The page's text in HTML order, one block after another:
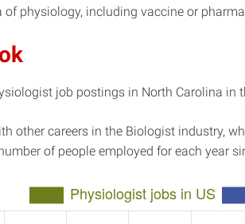
of physiology, including vaccine or
job postings in North Carolina in
other careers in the Biologist industry,
of people employed for each year